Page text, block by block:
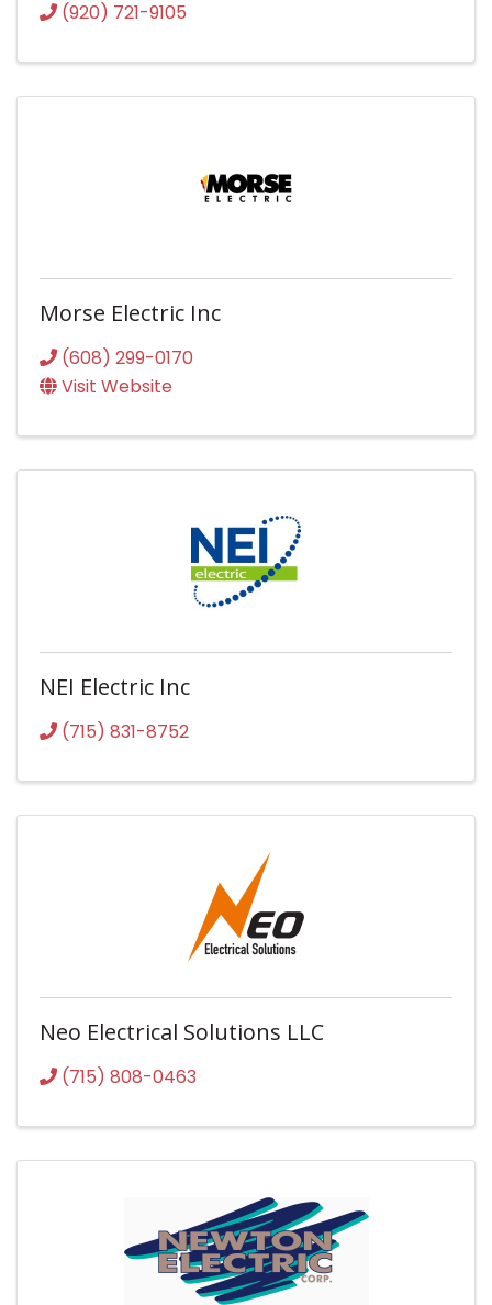
(920) 721-9105
Morse Electric Inc
(608) 299-0170
Visit Website
NEI Electric Inc
(715) 831-8752
Neo Electrical Solutions LLC
(715) 808-0463